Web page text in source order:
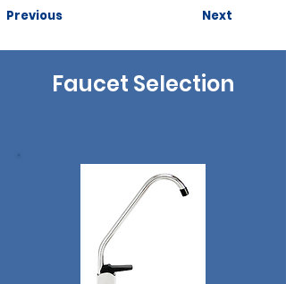
Previous
Next
Faucet Selection